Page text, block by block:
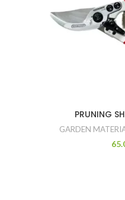
PRUNING
GARDEN